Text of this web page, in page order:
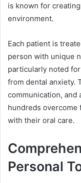
is known for
environment.
Each patient is
person with unique
particularly noted
from dental anxiety.
communication, and
hundreds overcome
with their oral care.
Personal